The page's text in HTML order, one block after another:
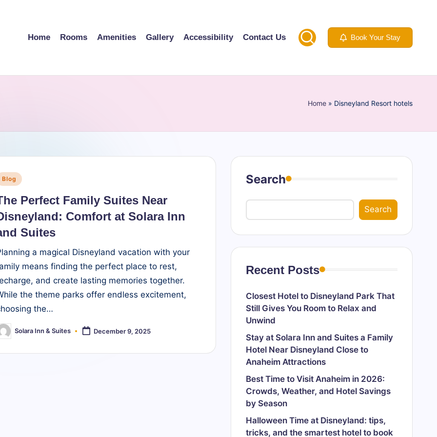
Home Rooms Amenities Gallery Accessibility Contact Us Book Your Stay
Home » Disneyland Resort hotels
Blog
Perfect Family Suites Near
Comfort at Solara Inn
Suites
a magical Disneyland vacation with your
means finding the perfect place to rest,
and create lasting memories together.
the theme parks offer endless excitement,
the…
Solara Inn & Suites December 9, 2025
Search
Search
Recent Posts
Closest Hotel to Disneyland Park That
Still Gives You Room to Relax and
Unwind
Stay at Solara Inn and Suites a Family
Hotel Near Disneyland Close to
Anaheim Attractions
Best Time to Visit Anaheim in 2026:
Crowds, Weather, and Hotel Savings
by Season
Halloween Time at Disneyland: tips,
tricks, and the smartest hotel to book